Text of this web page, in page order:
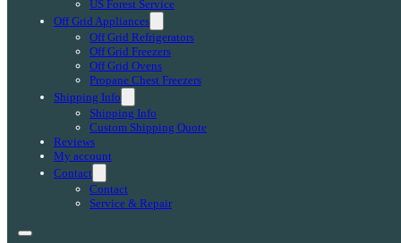
US Forest Service
Off Grid Appliances
Off Grid Refrigerators
Off Grid Freezers
Off Grid Ovens
Propane Chest Freezers
Shipping Info
Shipping Info
Custom Shipping Quote
Reviews
My account
Contact
Contact
Service & Repair